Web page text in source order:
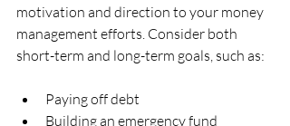
motivation and direction to your money
management efforts. Consider both
short-term and long-term goals, such as:
Paying off debt
Building an emergency fund